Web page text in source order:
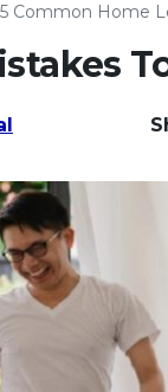
5 Common Home